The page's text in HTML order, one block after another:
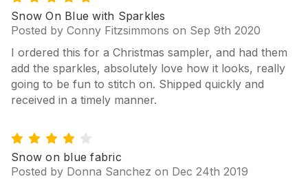
5
Snow On Blue with Sparkles
Posted by Conny Fitzsimmons on Sep 9th 2020
I ordered this for a Christmas sampler, and had them
add the sparkles, absolutely love how it looks, really
going to be fun to stitch on. Shipped quickly and
received in a timely manner.
4
Snow on blue fabric
Posted by Donna Sanchez on Dec 24th 2019